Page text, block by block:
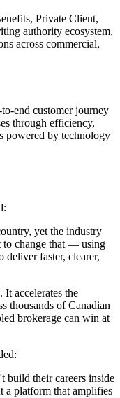
Private Client,
authority ecosystem,
across commercial,
end customer journey
through efficiency,
powered by technology
yet the industry
to change that — using
faster, clearer,
It accelerates the
thousands of Canadian
brokerage can win at
build their careers inside
a platform that amplifies